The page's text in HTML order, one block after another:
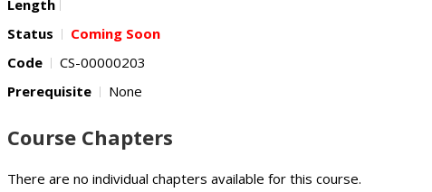
Length
Status
Coming Soon
Code
CS-00000203
Prerequisite
None
Course Chapters
There are no individual chapters available for this course.